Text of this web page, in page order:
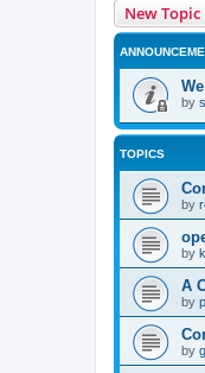
New Topic
by
TOPICS
by
by
A
by
by